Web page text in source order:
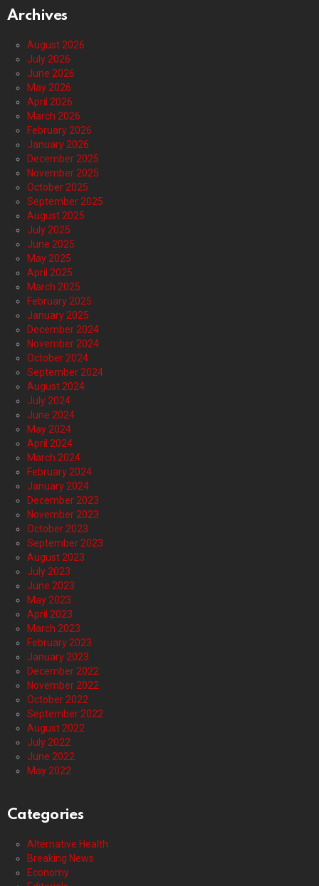
Archives
August 2026
July 2026
June 2026
May 2026
April 2026
March 2026
February 2026
January 2026
December 2025
November 2025
October 2025
September 2025
August 2025
July 2025
June 2025
May 2025
April 2025
March 2025
February 2025
January 2025
December 2024
November 2024
October 2024
September 2024
August 2024
July 2024
June 2024
May 2024
April 2024
March 2024
February 2024
January 2024
December 2023
November 2023
October 2023
September 2023
August 2023
July 2023
June 2023
May 2023
April 2023
March 2023
February 2023
January 2023
December 2022
November 2022
October 2022
September 2022
August 2022
July 2022
June 2022
May 2022
Categories
Alternative Health
Breaking News
Economy